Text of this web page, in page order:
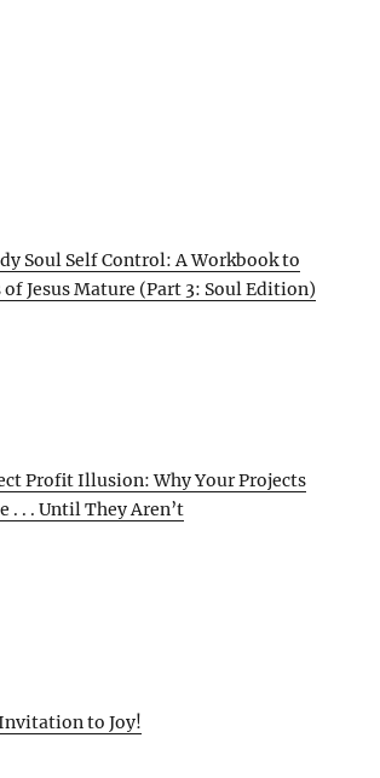
Soul Self Control: A Workbook to
Jesus Mature (Part 3: Soul Edition)
Profit Illusion: Why Your Projects
. . . Until They Aren’t
to Joy!